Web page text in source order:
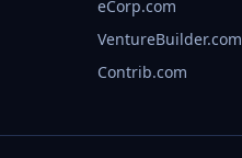
eCorp.com
VentureBuilder.com
Contrib.com